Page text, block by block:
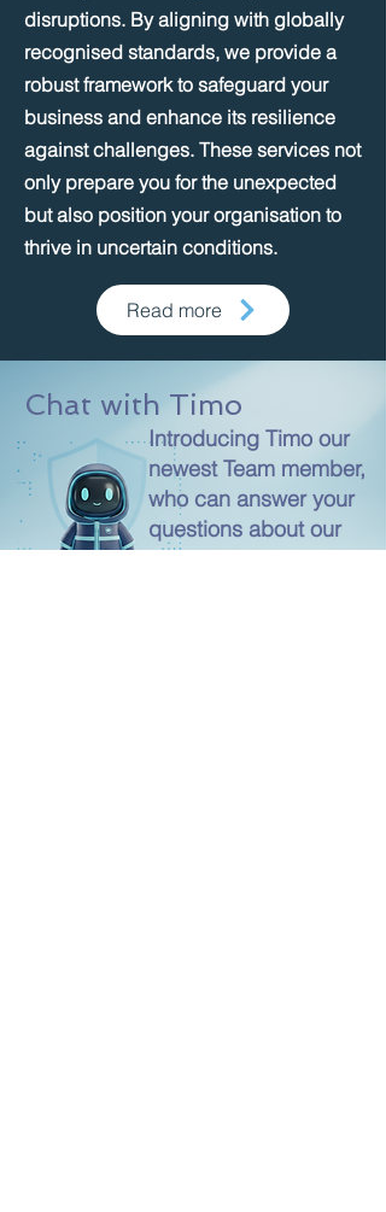
disruptions. By aligning with globally
recognised standards, we provide a
robust framework to safeguard your
business and enhance its resilience
against challenges. These services not
only prepare you for the unexpected
but also position your organisation to
thrive in uncertain conditions.
Read more
Chat with Timo
Introducing Timo our
newest Team member,
who can answer your
questions about our
products and services!